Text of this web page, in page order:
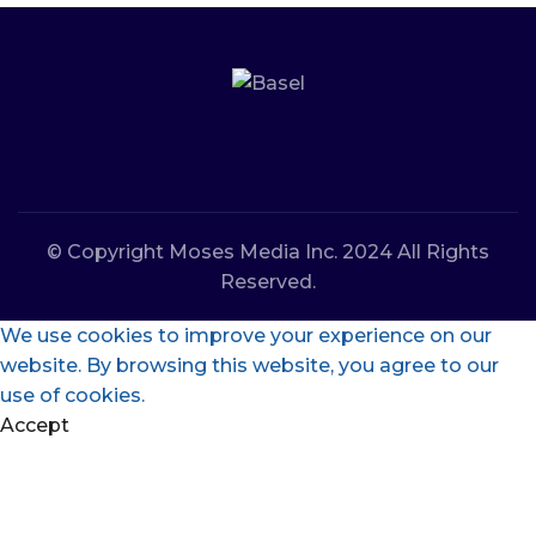
© Copyright Moses Media Inc. 2024 All Rights
Reserved.
We use cookies to improve your experience on our
website. By browsing this website, you agree to our
use of cookies.
Accept